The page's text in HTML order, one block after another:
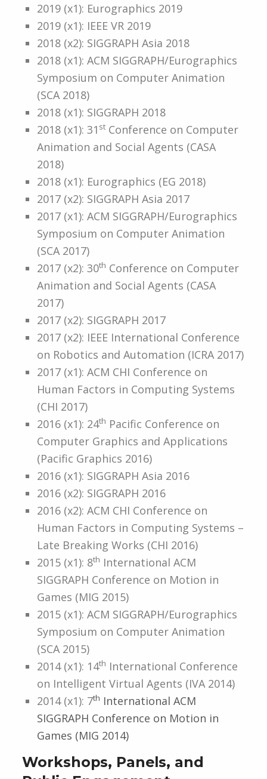
2019 (x1): Eurographics 2019
2019 (x1): IEEE VR 2019
2018 (x2): SIGGRAPH Asia 2018
2018 (x1): ACM SIGGRAPH/Eurographics
Symposium on Computer Animation
(SCA 2018)
2018 (x1): SIGGRAPH 2018
2018 (x1): 31 stConference on Computer
Animation and Social Agents (CASA
2018)
2018 (x1): Eurographics (EG 2018)
2017 (x2): SIGGRAPH Asia 2017
2017 (x1): ACM SIGGRAPH/Eurographics
Symposium on Computer Animation
(SCA 2017)
2017 (x2): 30th Conference on Computer
Animation and Social Agents (CASA
2017)
2017 (x2): SIGGRAPH 2017
2017 (x2): IEEE International Conference
on Robotics and Automation (ICRA 2017)
2017 (x1): ACM CHI Conference on
Human Factors in Computing Systems
(CHI 2017)
2016 (x1): 24th Pacific Conference on
Computer Graphics and Applications
(Pacific Graphics 2016)
2016 (x1): SIGGRAPH Asia 2016
2016 (x2): SIGGRAPH 2016
2016 (x2): ACM CHI Conference on
Human Factors in Computing Systems –
Late Breaking Works (CHI 2016)
2015 (x1): 8th International ACM
SIGGRAPH Conference on Motion in
Games (MIG 2015)
2015 (x1): ACM SIGGRAPH/Eurographics
Symposium on Computer Animation
(SCA 2015)
2014 (x1): 14th International Conference
on Intelligent Virtual Agents (IVA 2014)
2014 (x1): 7th International ACM
SIGGRAPH Conference on Motion in
Games (MIG 2014)
Workshops, Panels, and